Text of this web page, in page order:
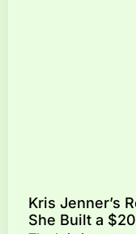
Kris Jenner’s
She Built a